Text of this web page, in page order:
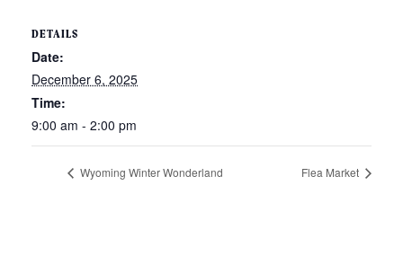
DETAILS
Date:
December 6, 2025
Time:
9:00 am - 2:00 pm
Wyoming Winter Wonderland Flea Market